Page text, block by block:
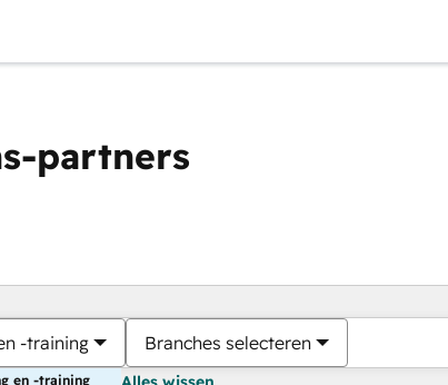
partners
-training Branches selecteren
en -training
Je bentPaginaPagina